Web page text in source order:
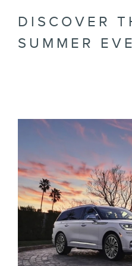
DISCOVER
SUMMER